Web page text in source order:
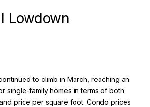
Lowdown
to climb in March, reaching an
single-family homes in terms of both
price per square foot. Condo prices